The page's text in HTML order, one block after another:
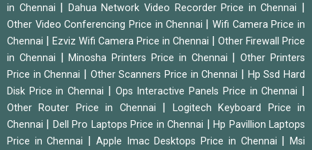
in Chennai | Dahua Network Video Recorder Price in Chennai |
Other Video Conferencing Price in Chennai | Wifi Camera Price in
Chennai | Ezviz Wifi Camera Price in Chennai | Other Firewall Price
in Chennai |Minosha Printers Price in Chennai |Other Printers
Price in Chennai | Other Scanners Price in Chennai | Hp Ssd Hard
Disk Price in Chennai | Ops Interactive Panels Price in Chennai |
Other Router Price in Chennai |
Logitech Keyboard Price in
Chennai | Dell Pro Laptops Price in Chennai |Hp Pavillion Laptops
Price in Chennai | Apple Imac Desktops Price in Chennai |Msi